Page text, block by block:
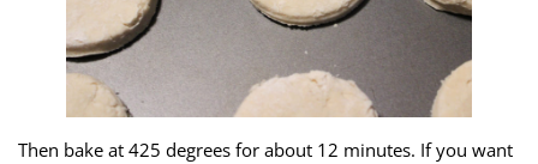
Then bake at 425 degrees for about 12 minutes. If you want